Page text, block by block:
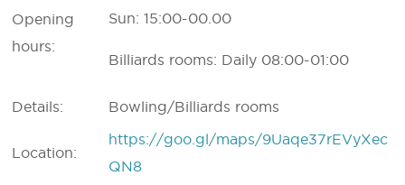
Opening
hours:
Sun: 15:00-00.00
Billiards rooms: Daily 08:00-01:00
Details: Bowling/Billiards rooms
Location:
https://goo.gl/maps/9Uaqe37rEVyXec
QN8